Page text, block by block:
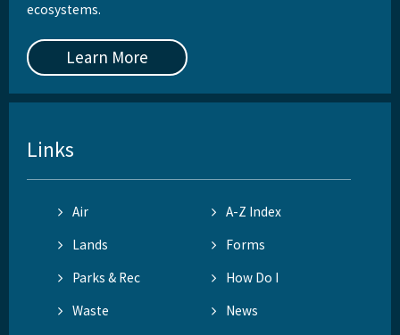
ecosystems.
Learn More
Links
Air
A-Z Index
Lands
Forms
Parks & Rec
How Do I
Waste
News